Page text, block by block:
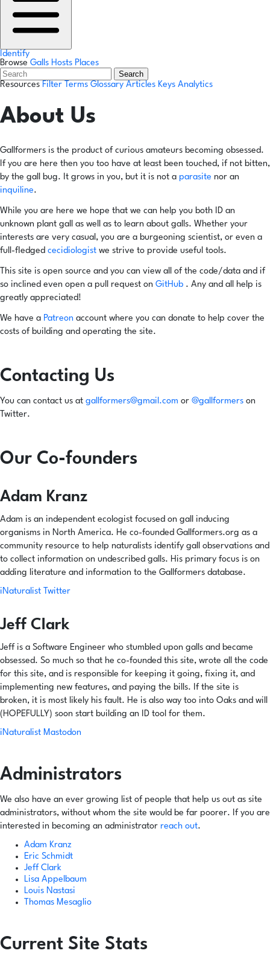
Identify
Browse Galls Hosts Places
Search
Resources Filter Terms Glossary Articles Keys Analytics
About Us
Gallformers is the product of curious amateurs becoming obsessed.
If you are here then you too have at least been touched, if not bitten,
by the gall bug. It grows in you, but it is not a parasite nor an
inquiline.
While you are here we hope that we can help you both ID an
unknown plant gall as well as to learn about galls. Whether your
interests are very casual, you are a burgeoning scientist, or even a
full-fledged cecidiologist we strive to provide useful tools.
This site is open source and you can view all of the code/data and if
so inclined even open a pull request on GitHub . Any and all help is
greatly appreciated!
We have a Patreon account where you can donate to help cover the
costs of building and operating the site.
Contacting Us
You can contact us at gallformers@gmail.com or @gallformers on
Twitter.
Our Co-founders
Adam Kranz
Adam is an independent ecologist focused on gall inducing
organisms in North America. He co-founded Gallformers.org as a
community resource to help naturalists identify gall observations and
to collect information on undescribed galls. His primary focus is on
adding literature and information to the Gallformers database.
iNaturalist Twitter
Jeff Clark
Jeff is a Software Engineer who stumbled upon galls and became
obsessed. So much so that he co-founded this site, wrote all the code
for this site, and is responsible for keeping it going, fixing it, and
implementing new features, and paying the bills. If the site is
broken, it is most likely his fault. He is also way too into Oaks and will
(HOPEFULLY) soon start building an ID tool for them.
iNaturalist Mastodon
Administrators
We also have an ever growing list of people that help us out as site
administrators, without whom the site would be far poorer. If you are
interested in becoming an administrator reach out.
Adam Kranz
Eric Schmidt
Jeff Clark
Lisa Appelbaum
Louis Nastasi
Thomas Mesaglio
Current Site Stats